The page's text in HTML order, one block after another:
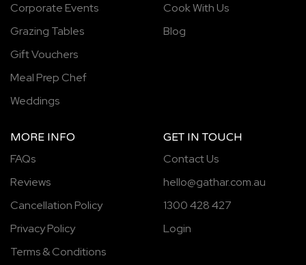
Corporate Events
Grazing Tables
Gift Vouchers
Meal Prep Chef
Weddings
Cook With Us
Blog
MORE INFO
FAQs
Reviews
Cancellation Policy
Privacy Policy
Terms & Conditions
GET IN TOUCH
Contact Us
hello@gathar.com.au
1300 428 427
Login